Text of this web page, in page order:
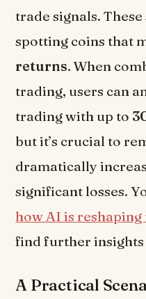
trade signals.
spotting coins that
returns. When
trading, users can
trading with up to
but it’s crucial to
dramatically
significant losses.
how AI is
find further insights
A Practical